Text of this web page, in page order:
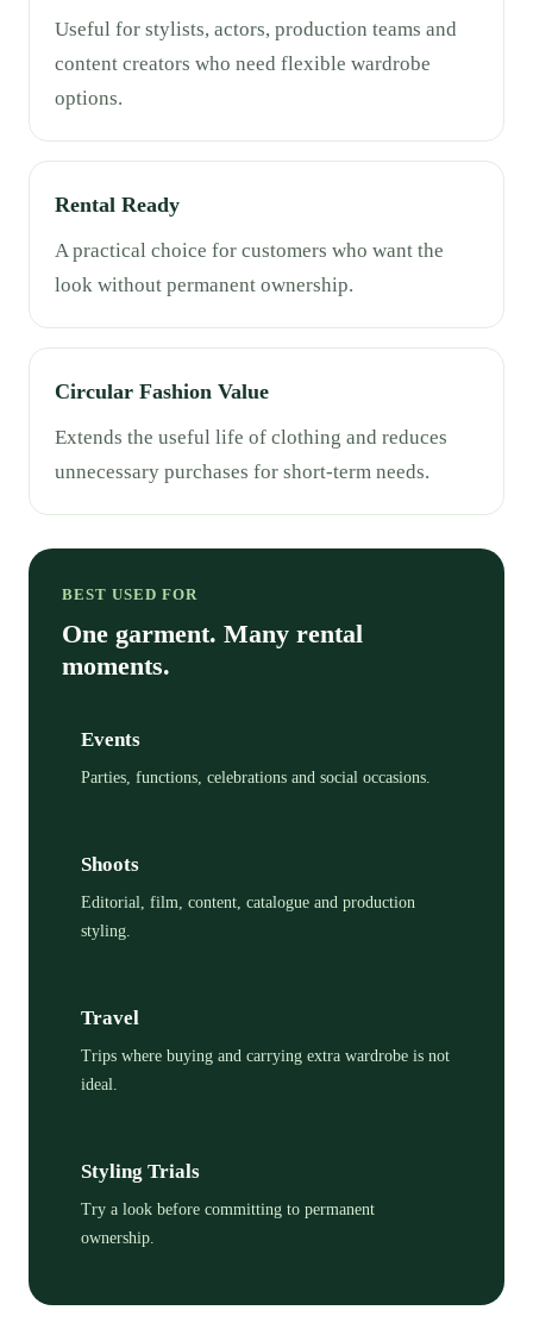
Useful for stylists, actors, production teams and
content creators who need flexible wardrobe
options.
Rental Ready
A practical choice for customers who want the
look without permanent ownership.
Circular Fashion Value
Extends the useful life of clothing and reduces
unnecessary purchases for short-term needs.
BEST USED FOR
One garment. Many rental
moments.
Events
Parties, functions, celebrations and social occasions.
Shoots
Editorial, film, content, catalogue and production
styling.
Travel
Trips where buying and carrying extra wardrobe is not
ideal.
Styling Trials
Try a look before committing to permanent
ownership.